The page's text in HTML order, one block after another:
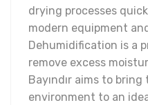
drying processes
modern equipment
Dehumidification is a
remove excess
Bayındır aims to
environment to an